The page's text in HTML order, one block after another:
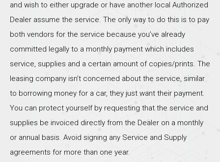
and wish to either upgrade or have another local Authorized
Dealer assume the service. The only way to do this is to pay
both vendors for the service because you’ve already
committed legally to a monthly payment which includes
service, supplies and a certain amount of copies/prints. The
leasing company isn’t concerned about the service, similar
to borrowing money for a car, they just want their payment.
You can protect yourself by requesting that the service and
supplies be invoiced directly from the Dealer on a monthly
or annual basis. Avoid signing any Service and Supply
agreements for more than one year.